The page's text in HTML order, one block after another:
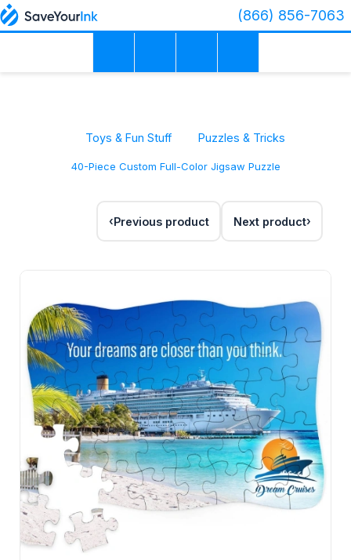
(866) 856-7063
Toys & Fun Stuff Puzzles & Tricks
40-Piece Custom Full-Color Jigsaw Puzzle
Previous product Next product